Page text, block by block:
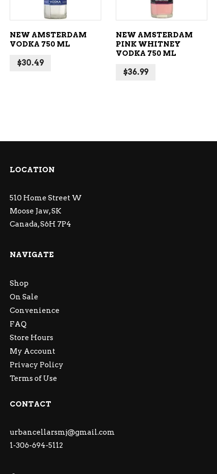
NEW AMSTERDAM
VODKA 750 ML
$30.49
NEW AMSTERDAM
PINK WHITNEY
VODKA 750 ML
$36.99
LOCATION
510 Home Street W
Moose Jaw, SK
Canada, S6H 7P4
NAVIGATE
Shop
On Sale
Convenience
FAQ
Store Hours
My Account
Privacy Policy
Terms of Use
CONTACT
urbancellarsmj@gmail.com
1-306-694-5112